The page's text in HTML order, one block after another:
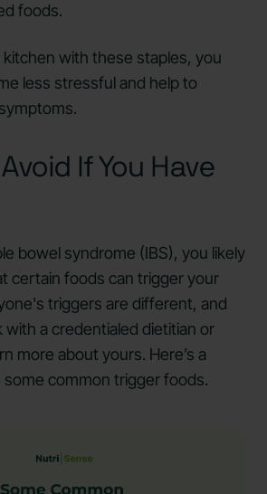
foods.
with these staples, you
less stressful and help to
If You Have
bowel syndrome (IBS), you likely
certain foods can trigger your
triggers are different, and
with a credentialed dietitian or
more about yours. Here’s a
common trigger foods.